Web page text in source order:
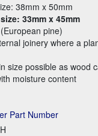
38mm x 50mm
33mm x 45mm
pine)
joinery where a
size possible as wood
moisture content
Part Number